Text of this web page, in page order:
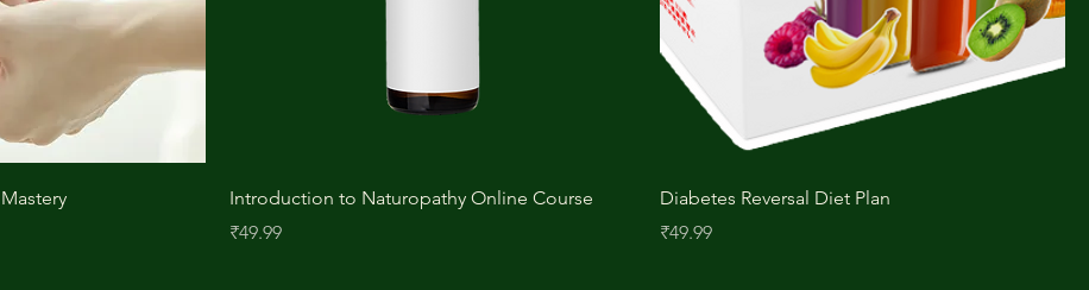
Introduction to Naturopathy Online Course
Price
₹49.99
Diabetes Reversal Diet Plan
Price
₹49.99